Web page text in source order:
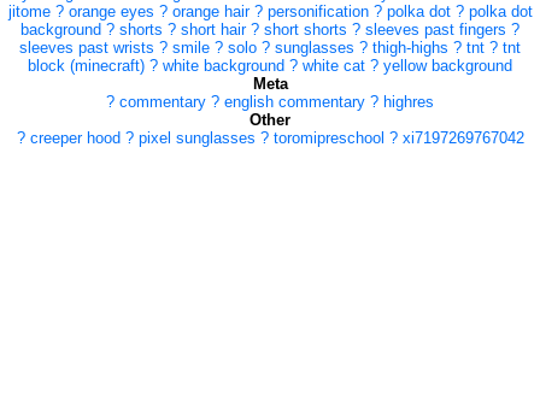
jitome ? orange eyes ? orange hair ? personification ? polka dot ? polka dot
background ? shorts ? short hair ? short shorts ? sleeves past fingers ?
sleeves past wrists ? smile ? solo ? sunglasses ? thigh-highs ? tnt ? tnt
block (minecraft) ? white background ? white cat ? yellow background
Meta
? commentary ? english commentary ? highres
Other
? creeper hood ? pixel sunglasses ? toromipreschool ? xi7197269767042